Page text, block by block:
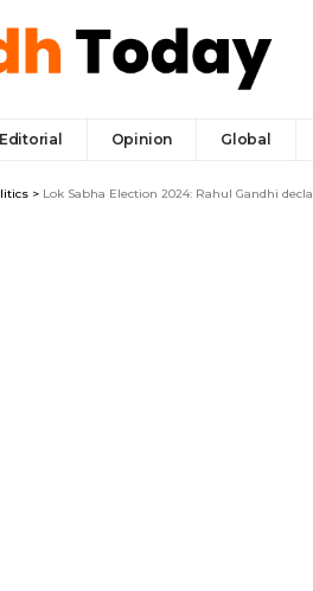
Editorial Opinion Global
> Lok Sabha Election 2024: Rahul Gandhi